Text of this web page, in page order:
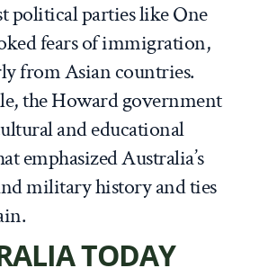
political parties like One
fears of immigration,
from Asian countries.
the Howard government
and educational
emphasized Australia’s
military history and ties
TODAY